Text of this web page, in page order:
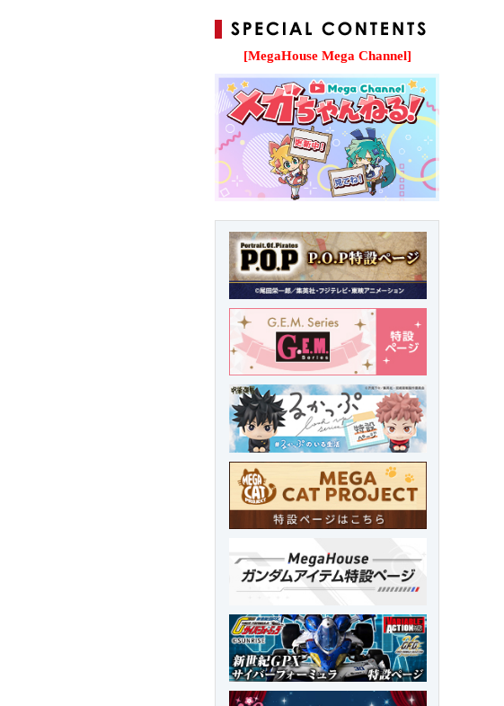
[MegaHouse Mega Channel]